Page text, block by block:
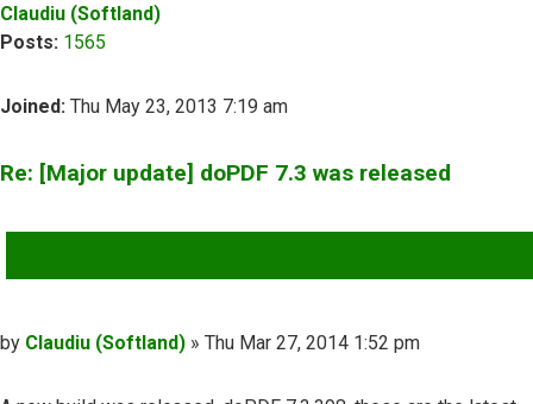
Claudiu (Softland)
Posts: 1565
Joined: Thu May 23, 2013 7:19 am
Re: [Major update] doPDF 7.3 was released
Post
by Claudiu (Softland) » Thu Mar 27, 2014 1:52 pm